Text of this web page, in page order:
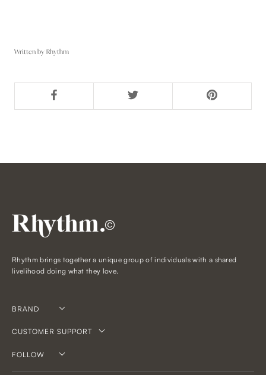
Written by Rhythm
©
Rhythm brings together a unique group of individuals with a shared
livelihood doing what they love.
BRAND
CUSTOMER SUPPORT
FOLLOW